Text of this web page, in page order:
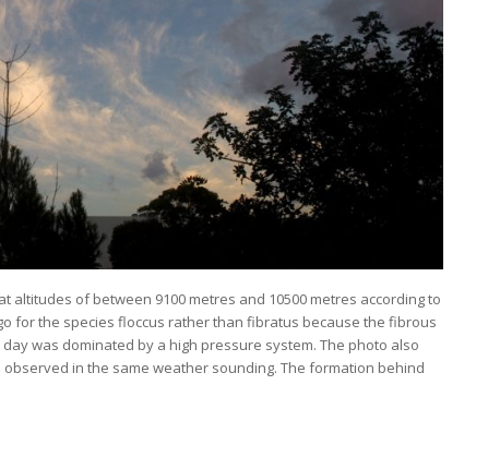
of between 9100 metres and 10500 metres according to
for the species floccus rather than fibratus because the fibrous
was dominated by a high pressure system. The photo also
in the same weather sounding. The formation behind